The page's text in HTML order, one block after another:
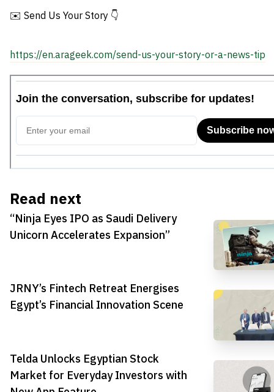
✉️ Send Us Your Story 👇
https://en.arageek.com/send-us-your-story-or-a-news-tip
Read next
“Ninja Eyes IPO as Saudi Delivery
Unicorn Accelerates Expansion”
JRNY’s Fintech Retreat Energises
Egypt’s Financial Innovation Scene
Telda Unlocks Egyptian Stock
Market for Everyday Investors with